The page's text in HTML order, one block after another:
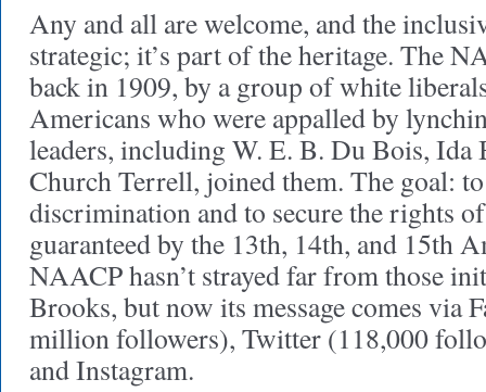
Any and all are welcome, and the
strategic; it’s part of the heritage. The
back in 1909, by a group of white
Americans who were appalled by
leaders, including W. E. B. Du Bois, Ida
Church Terrell, joined them. The goal:
discrimination and to secure the rights
guaranteed by the 13th, 14th, and 15th
NAACP hasn’t strayed far from those
Brooks, but now its message comes via
million followers), Twitter (118,000
and Instagram.